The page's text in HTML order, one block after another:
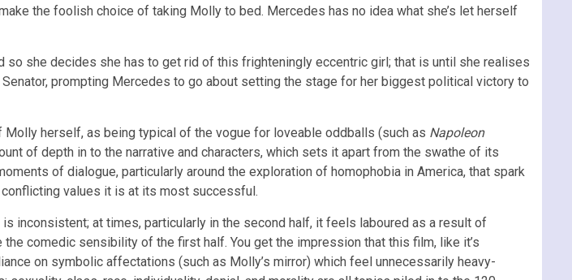
the foolish choice of taking Molly to bed. Mercedes has no idea what she’s let herself
so she decides she has to get rid of this frighteningly eccentric girl; that is until she realises
prompting Mercedes to go about setting the stage for her biggest political victory to
Molly herself, as being typical of the vogue for loveable oddballs (such as Napoleon
of depth in to the narrative and characters, which sets it apart from the swathe of its
of dialogue, particularly around the exploration of homophobia in America, that spark
values it is at its most successful.
inconsistent; at times, particularly in the second half, it feels laboured as a result of
comedic sensibility of the first half. You get the impression that this film, like it’s
on symbolic affectations (such as Molly’s mirror) which feel unnecessarily heavy-